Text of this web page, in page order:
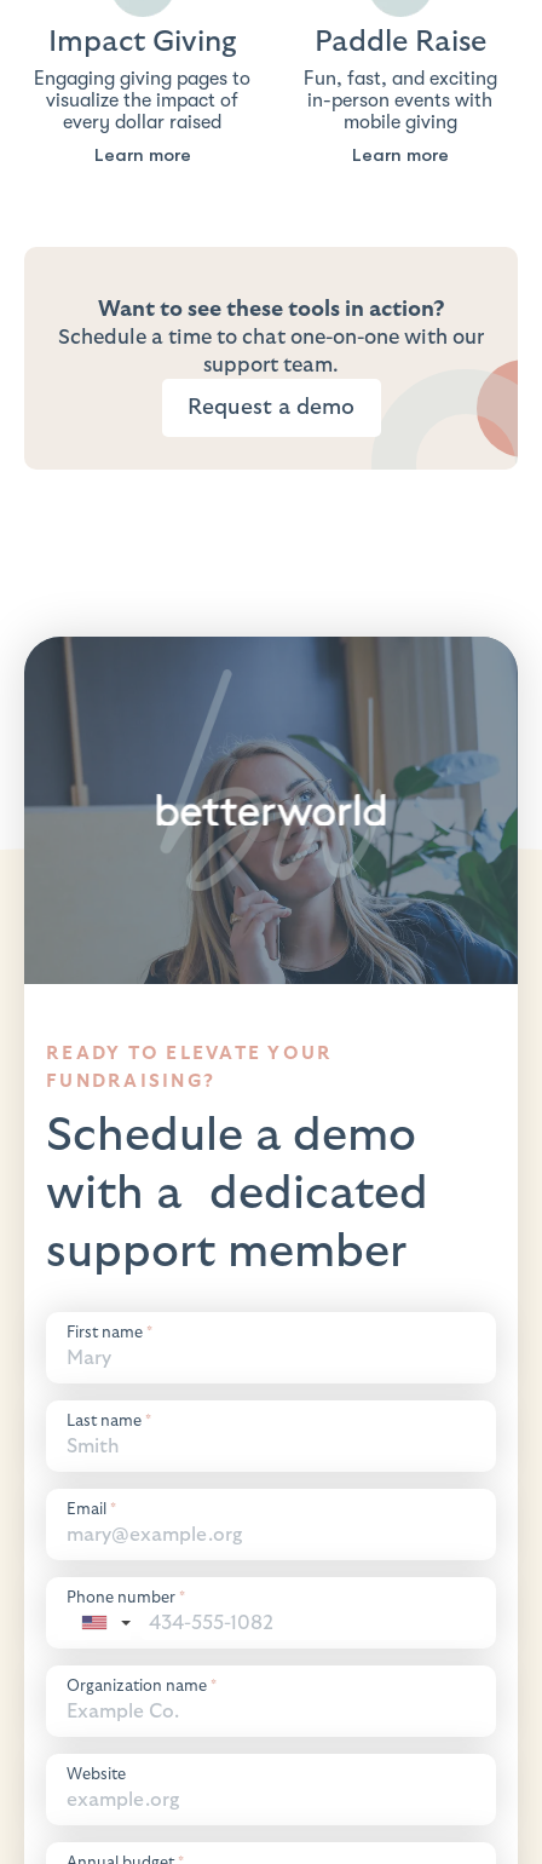
Impact Giving
Engaging giving pages to
visualize the impact of
every dollar raised
Learn more
Paddle Raise
Fun, fast, and exciting
in-person events with
mobile giving
Learn more
Want to see these tools in action?
Schedule a time to chat one-on-one with our
support team.
Request a demo
READY TO ELEVATE YOUR
FUNDRAISING?
Schedule a demo
with a dedicated
support member
First name *
Last name *
Email *
Phone number *
Organization name *
Website